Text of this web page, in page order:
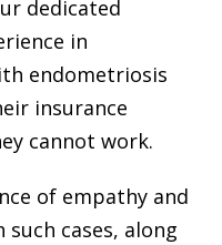
dedicated
in
endometriosis
insurance
cannot work.
of empathy and
cases, along